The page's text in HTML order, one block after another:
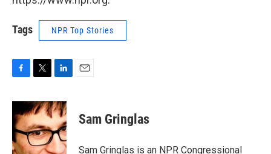
Tags NPR Top Stories
c
e
b
o
o
i
t
t
e
r
n
k
e
d
Sam Gringlas
Sam Gringlas is an NPR Congressional